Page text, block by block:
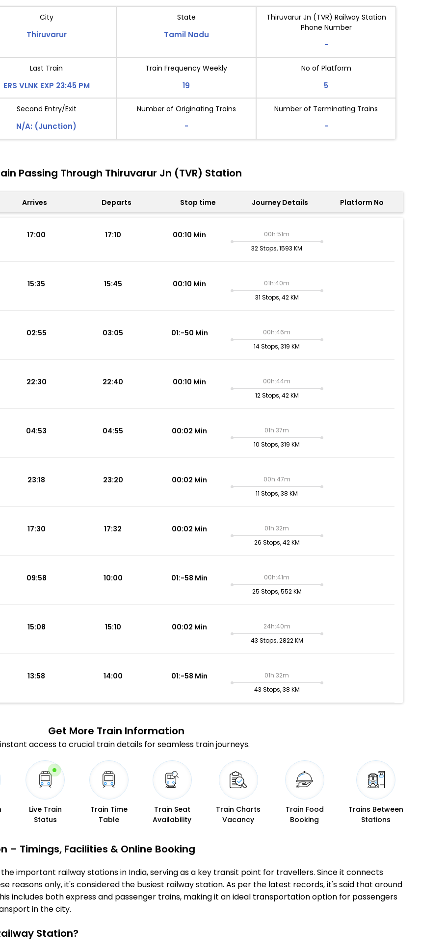
City
Thiruvarur
State
Tamil Nadu
Thiruvarur Jn (TVR) Railway Station
Phone Number
-
Last Train
ERS VLNK EXP 23:45 PM
Train Frequency Weekly
19
No of Platform
5
Second Entry/Exit
N/A: (Junction)
Number of Originating Trains
-
Number of Terminating Trains
-
Passing Through Thiruvarur Jn (TVR) Station
Arrives Departs Stop time Journey Details Platform No
17:00 17:10 00:10 Min
00h:51m
32 Stops, 1593 KM
15:35 15:45 00:10 Min
01h:40m
31 Stops, 42 KM
02:55 03:05 01:-50 Min
00h:46m
14 Stops, 319 KM
22:30 22:40 00:10 Min
00h:44m
12 Stops, 42 KM
04:53 04:55 00:02 Min
01h:37m
10 Stops, 319 KM
23:18 23:20 00:02 Min
00h:47m
11 Stops, 38 KM
17:30 17:32 00:02 Min
01h:32m
26 Stops, 42 KM
09:58 10:00 01:-58 Min
00h:41m
25 Stops, 552 KM
15:08 15:10 00:02 Min
24h:40m
43 Stops, 2822 KM
13:58 14:00 01:-58 Min
01h:32m
43 Stops, 38 KM
Get More Train Information
access to crucial train details for seamless train journeys.
Live Train
Status
Train Time
Table
Train Seat
Availability
Train Charts
Vacancy
Train Food
Booking
Trains Between
Stations
– Timings, Facilities & Online Booking
important railway stations in India, serving as a key transit point for travellers. Since it connects
reasons only, it's considered the busiest railway station. As per the latest records, it's said that around
includes both express and passenger trains, making it an ideal transportation option for passengers
in the city.
Station?